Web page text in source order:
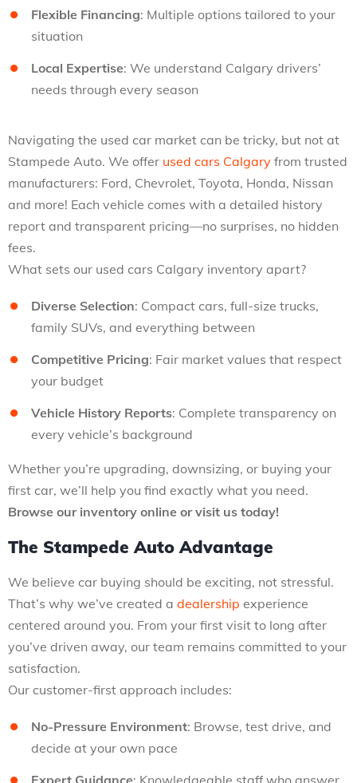
Flexible Financing: Multiple options tailored to your
situation
Local Expertise: We understand Calgary drivers’
needs through every season
Navigating the used car market can be tricky, but not at
Stampede Auto. We offer used cars Calgary from trusted
manufacturers: Ford, Chevrolet, Toyota, Honda, Nissan
and more! Each vehicle comes with a detailed history
report and transparent pricing—no surprises, no hidden
fees.
What sets our used cars Calgary inventory apart?
Diverse Selection: Compact cars, full-size trucks,
family SUVs, and everything between
Competitive Pricing: Fair market values that respect
your budget
Vehicle History Reports: Complete transparency on
every vehicle’s background
Whether you’re upgrading, downsizing, or buying your
first car, we’ll help you find exactly what you need.
Browse our inventory online or visit us today!
The Stampede Auto Advantage
We believe car buying should be exciting, not stressful.
That’s why we’ve created a dealership experience
centered around you. From your first visit to long after
you’ve driven away, our team remains committed to your
satisfaction.
Our customer-first approach includes:
No-Pressure Environment: Browse, test drive, and
decide at your own pace
Expert Guidance: Knowledgeable staff who answer